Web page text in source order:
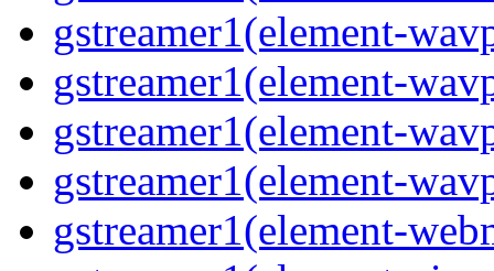
gstreamer1(element-
gstreamer1(element-
gstreamer1(element-
gstreamer1(element-
gstreamer1(element-